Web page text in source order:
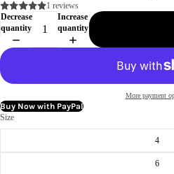
1 reviews
Decrease
quantity
Increase
quantity
More payment
Buy Now with PayPal
Size
4
6